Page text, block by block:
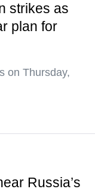
strikes as
plan for
on Thursday,
Russia’s